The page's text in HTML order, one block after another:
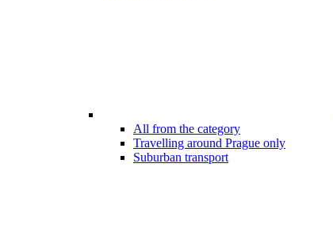
All from the category
Travelling around Prague only
Suburban transport